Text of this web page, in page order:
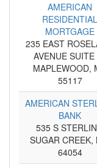
AMERICAN
RESIDENTIAL
MORTGAGE
235 EAST
AVENUE SUITE
MAPLEWOOD,
55117
AMERICAN
BANK
535 S
SUGAR CREEK,
64054